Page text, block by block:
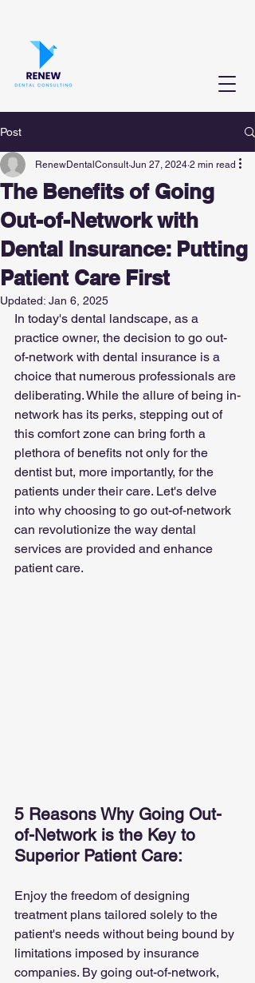
Post
The Benefits of Going
Out-of-Network with
Dental Insurance: Putting
Patient Care First
RenewDentalConsult Jun 27, 2024 2 min read
Updated: Jan 6, 2025
In today's dental landscape, as a
practice owner, the decision to go out-
of-network with dental insurance is a
choice that numerous professionals are
deliberating. While the allure of being in-
network has its perks, stepping out of
this comfort zone can bring forth a
plethora of benefits not only for the
dentist but, more importantly, for the
patients under their care. Let's delve
into why choosing to go out-of-network
can revolutionize the way dental
services are provided and enhance
patient care.
5 Reasons Why Going Out-
of-Network is the Key to
Superior Patient Care:
Enjoy the freedom of designing
treatment plans tailored solely to the
patient's needs without being bound by
limitations imposed by insurance
companies. By going out-of-network,